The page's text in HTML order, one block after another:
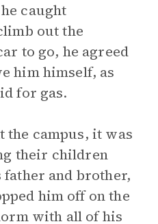
caught
out the
to go, he agreed
him himself, as
for gas.
the campus, it was
their children
father and brother,
him off on the
with all of his